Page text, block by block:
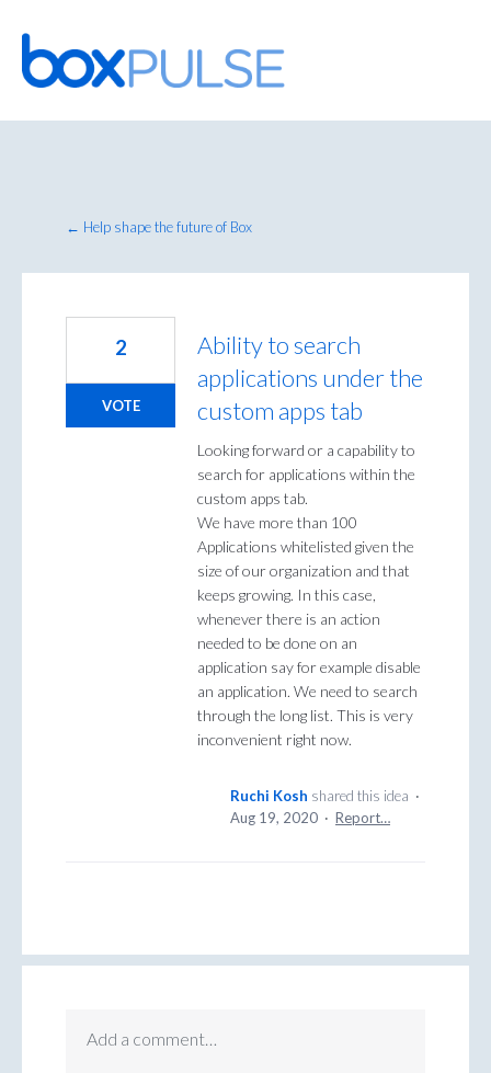
Skip
to
content
← Help shape the future of Box
Ability to search
applications under the
custom apps tab
Looking forward or a capability to
search for applications within the
custom apps tab.
We have more than 100
Applications whitelisted given the
size of our organization and that
keeps growing. In this case,
whenever there is an action
needed to be done on an
application say for example disable
an application. We need to search
through the long list. This is very
inconvenient right now.
2
VOTE
Ruchi Kosh shared this idea ·
Aug 19, 2020 · Report…
Add a comment…